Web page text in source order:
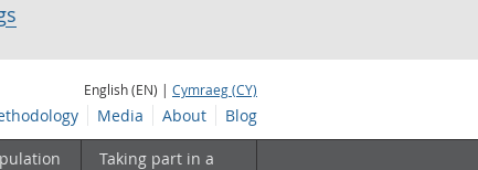
English (EN) | Cymraeg (CY)
Media About Blog
Taking part in a